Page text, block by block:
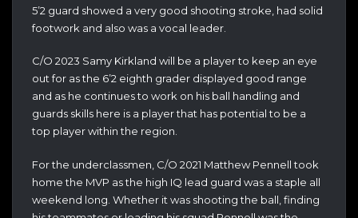
5’2 guard showed a very good shooting stroke, had solid
footwork and also was a vocal leader.
C/O 2023 Samy Kirkland will be a player to keep an eye
out for as the 6’2 eighth grader displayed good range
and as he continues to work on his ball handling and
guards skills here is a player that has potential to be a
top player within the region.
For the underclassmen, C/O 2021 Matthew Pennell took
home the MVP as the high IQ lead guard was a staple all
weekend long. Whether it was shooting the ball, finding